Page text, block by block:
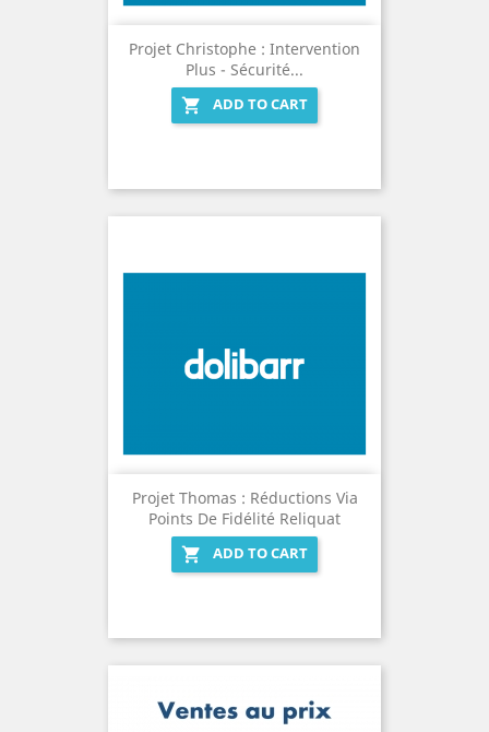
Projet Christophe : Intervention
Plus - Sécurité...

ADD TO CART
Projet Thomas : Réductions Via
Points De Fidélité Reliquat

ADD TO CART